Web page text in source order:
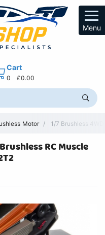
Menu
Cart
0 £0.00
Motor 1/7 Brushless
RC Muscle